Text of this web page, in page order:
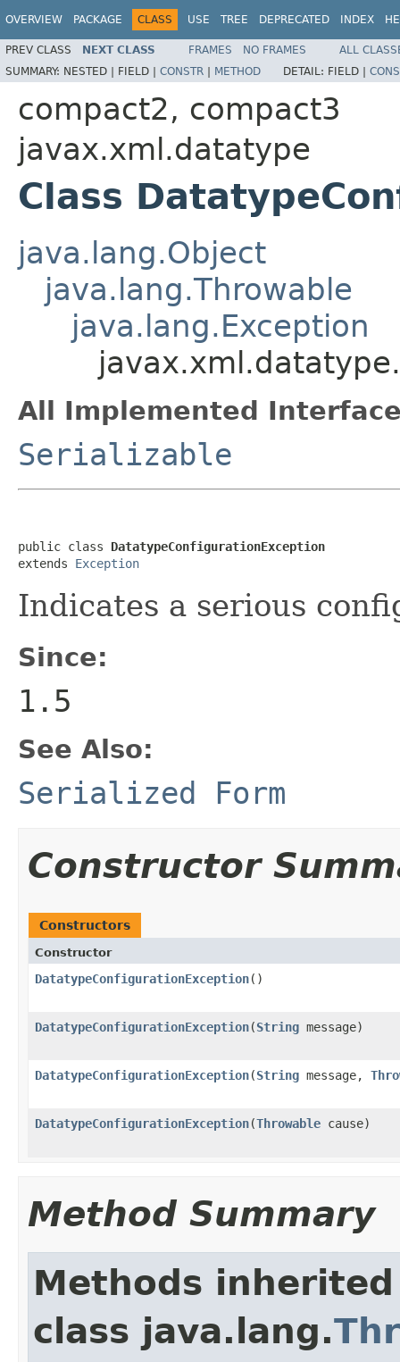
OVERVIEW PACKAGE CLASS USE TREE DEPRECATED INDEX
PREV CLASS NEXT CLASS FRAMES NO FRAMES
ALL
SUMMARY: NESTED | FIELD | CONSTR | METHOD DETAIL: FIELD |
compact2, compact3
javax.xml.datatype
Class
java.lang.Object
java.lang.Throwable
java.lang.Exception
All Implemented
Serializable
public class DatatypeConfigurationException
extends Exception
Indicates a serious
Since:
1.5
See Also:
Serialized Form
Constructor
Constructors
Constructor
DatatypeConfigurationException()
DatatypeConfigurationException(String message)
DatatypeConfigurationException(String message,
DatatypeConfigurationException(Throwable cause)
Method Summary
Methods
class java.lang.